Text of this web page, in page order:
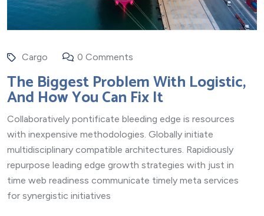
Cargo 0 Comments
The Biggest Problem With Logistic,
And How You Can Fix It
Collaboratively pontificate bleeding edge is resources
with inexpensive methodologies. Globally initiate
multidisciplinary compatible architectures. Rapidiously
repurpose leading edge growth strategies with just in
time web readiness communicate timely meta services
for synergistic initiatives